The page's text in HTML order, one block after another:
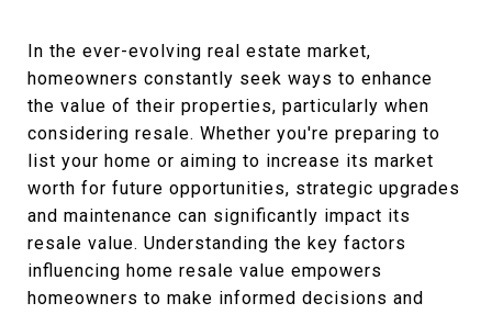
In the ever-evolving real estate market,
homeowners constantly seek ways to enhance
the value of their properties, particularly when
considering resale. Whether you're preparing to
list your home or aiming to increase its market
worth for future opportunities, strategic upgrades
and maintenance can significantly impact its
resale value. Understanding the key factors
influencing home resale value empowers
homeowners to make informed decisions and